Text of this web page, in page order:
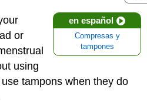
en español
Compresas y
tampones
or
using
tampons when they do